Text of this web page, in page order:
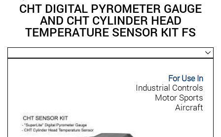
CHT DIGITAL PYROMETER GAUGE
AND CHT CYLINDER HEAD
TEMPERATURE SENSOR KIT FS
For Use In
Industrial Controls
Motor Sports
Aircraft